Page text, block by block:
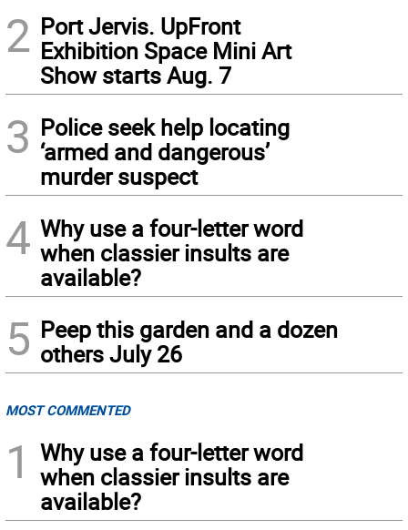
2 Port Jervis. UpFront
Exhibition Space Mini Art
Show starts Aug. 7
3 Police seek help locating
‘armed and dangerous’
murder suspect
4 Why use a four-letter word
when classier insults are
available?
5 Peep this garden and a dozen
others July 26
MOST COMMENTED
1
Why use a four-letter word
when classier insults are
available?